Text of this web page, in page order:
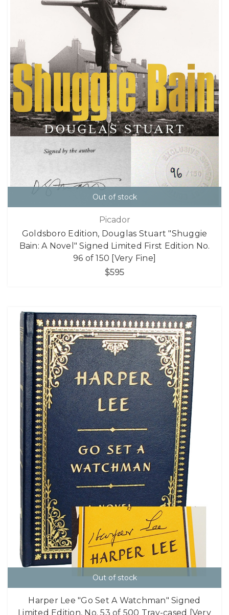
Out of stock
Picador
Goldsboro Edition, Douglas Stuart "Shuggie
Bain: A Novel" Signed Limited First Edition No.
96 of 150 [Very Fine]
$595
Out of stock
Harper Lee "Go Set A Watchman" Signed
Limited Edition, No. 53 of 500 Tray-cased [Very